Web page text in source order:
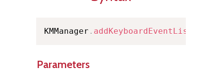
KMManager . addKeyboardEventListener
Parameters